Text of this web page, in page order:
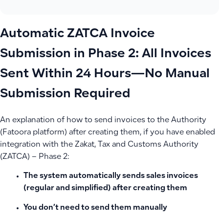
Automatic ZATCA Invoice
Submission in Phase 2: All Invoices
Sent Within 24 Hours—No Manual
Submission Required
An explanation of how to send invoices to the Authority
(Fatoora platform) after creating them, if you have enabled
integration with the Zakat, Tax and Customs Authority
(ZATCA) – Phase 2:
The system automatically sends sales invoices
(regular and simplified) after creating them
You don’t need to send them manually